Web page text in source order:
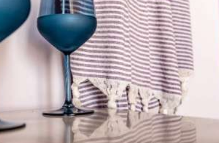
Amenities & hospitality